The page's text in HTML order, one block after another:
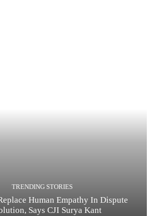
TRENDING STORIES
Human Empathy In Dispute
Says CJI Surya Kant